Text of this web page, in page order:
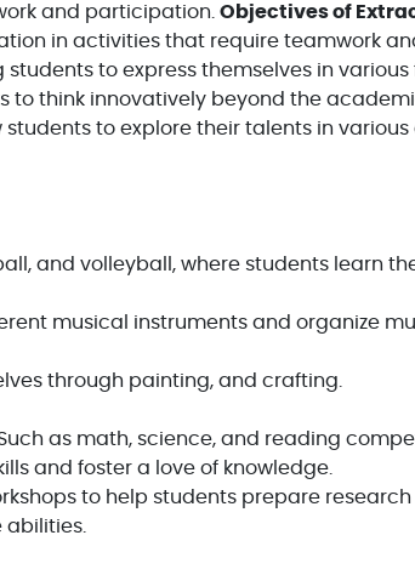
and participation. Objectives of
in activities that require teamwork
students to express themselves in various
to think innovatively beyond the
to explore their talents in various
and volleyball, where students learn
musical instruments and organize
through painting, and crafting.
as math, science, and reading
and foster a love of knowledge.
to help students prepare